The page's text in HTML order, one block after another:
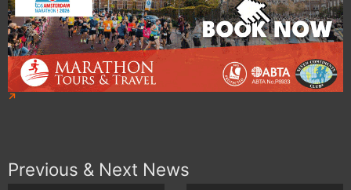
Previous & Next News